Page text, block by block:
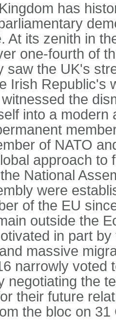
has
At its zenith in
one-fourth of
saw the UK's
Irish Republic's
the
into a
of NATO
approach to
National
were
of the EU
outside the
in part
massive
narrowly voted
negotiating the
their future
the bloc on 31